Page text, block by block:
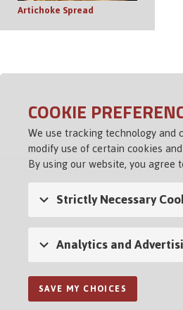
Artichoke Spread
COOKIE
We use tracking technology and
modify use of certain cookies
By using our website, you agree
Strictly Necessary
Analytics and
SAVE MY CHOICES